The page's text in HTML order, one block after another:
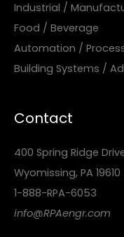
Industrial /
Food / Beverage
Automation /
Building Systems /
Contact
400 Spring Ridge
Wyomissing, PA 19610
1-888-RPA-6053
info@RPAengr.com